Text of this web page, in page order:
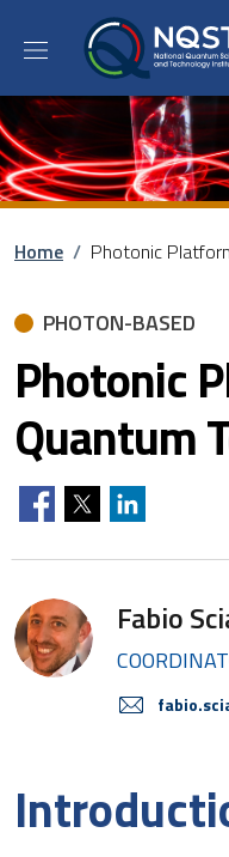
Skip to main content
Skip to footer content
Breadcrumb
Home / Photonic
PHOTON-BASED
Photonic
Quantum
Fabio